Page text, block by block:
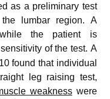
as a preliminary test
lumbar region. A
the patient is
of the test. A
found that individual
leg raising test,
weaknesswere